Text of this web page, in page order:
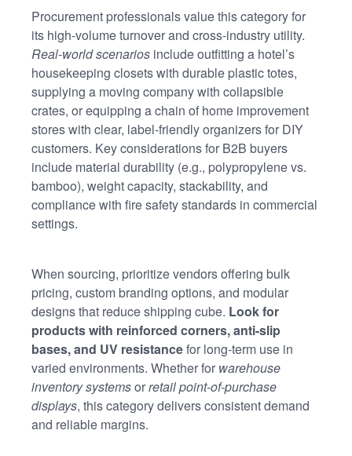
Procurement professionals value this category for
its high-volume turnover and cross-industry utility.
Real-world scenarios include outfitting a hotel’s
housekeeping closets with durable plastic totes,
supplying a moving company with collapsible
crates, or equipping a chain of home improvement
stores with clear, label-friendly organizers for DIY
customers. Key considerations for B2B buyers
include material durability (e.g., polypropylene vs.
bamboo), weight capacity, stackability, and
compliance with fire safety standards in commercial
settings.
When sourcing, prioritize vendors offering bulk
pricing, custom branding options, and modular
designs that reduce shipping cube. Look for
products with reinforced corners, anti-slip
bases, and UV resistancefor long-term use in
varied environments. Whether for warehouse
inventory systemsorretail point-of-purchase
displays, this category delivers consistent demand
and reliable margins.